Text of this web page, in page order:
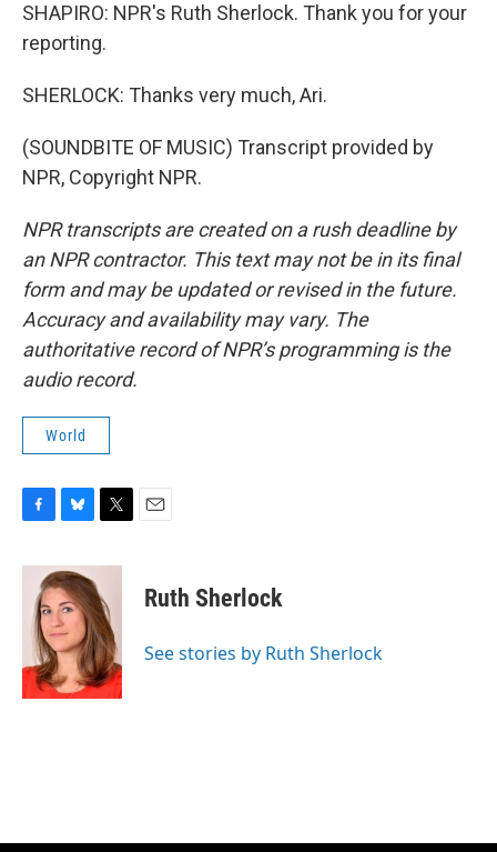
SHAPIRO: NPR's Ruth Sherlock. Thank you for your
reporting.
SHERLOCK: Thanks very much, Ari.
(SOUNDBITE OF MUSIC) Transcript provided by
NPR, Copyright NPR.
NPR transcripts are created on a rush deadline by
an NPR contractor. This text may not be in its final
form and may be updated or revised in the future.
Accuracy and availability may vary. The
authoritative record of NPR’s programming is the
audio record.
World
c
k
u
e
s
k
y
i
t
t
e
r
Ruth Sherlock
See stories by Ruth Sherlock